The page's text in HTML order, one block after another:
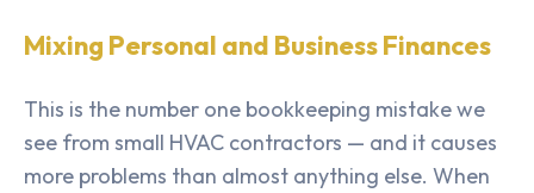
Mixing Personal and Business Finances
This is the number one bookkeeping mistake we
see from small HVAC contractors — and it causes
more problems than almost anything else. When